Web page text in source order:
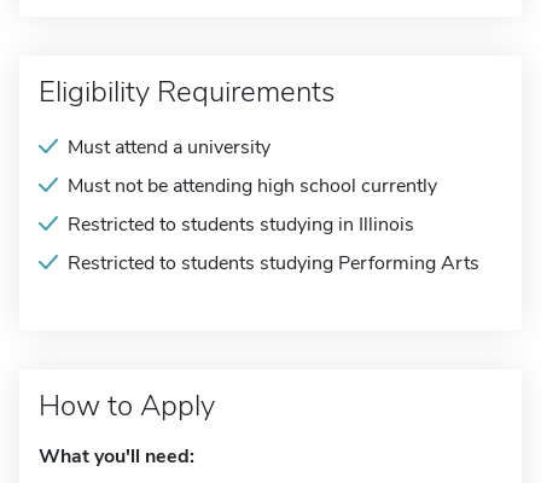
Eligibility Requirements
Must attend a university
Must not be attending high school currently
Restricted to students studying in Illinois
Restricted to students studying Performing Arts
How to Apply
What you'll need: